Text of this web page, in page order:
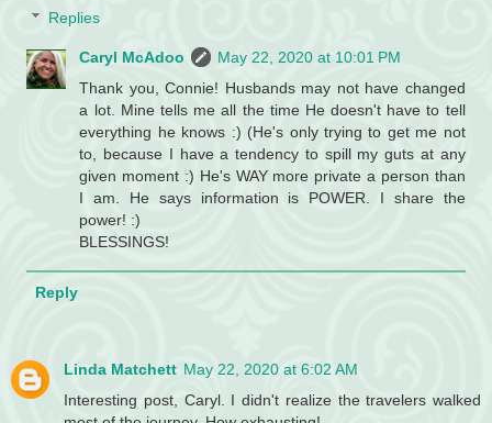
Replies
Caryl McAdoo
May 22, 2020 at 10:01 PM
Thank you, Connie! Husbands may not have changed
a lot. Mine tells me all the time He doesn't have to tell
everything he knows :) (He's only trying to get me not
to, because I have a tendency to spill my guts at any
given moment :) He's WAY more private a person than
I am. He says information is POWER. I share the
power! :)
BLESSINGS!
Reply
Linda Matchett May 22, 2020 at 6:02 AM
Interesting post, Caryl. I didn't realize the travelers walked